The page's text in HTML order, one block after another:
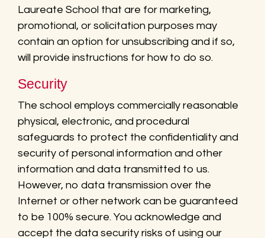
Laureate School that are for marketing,
promotional, or solicitation purposes may
contain an option for unsubscribing and if so,
will provide instructions for how to do so.
Security
The school employs commercially reasonable
physical, electronic, and procedural
safeguards to protect the confidentiality and
security of personal information and other
information and data transmitted to us.
However, no data transmission over the
Internet or other network can be guaranteed
to be 100% secure. You acknowledge and
accept the data security risks of using our